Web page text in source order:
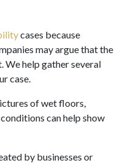
cases because
may argue that the
We help gather several
case.
of wet floors,
can help show
by businesses or